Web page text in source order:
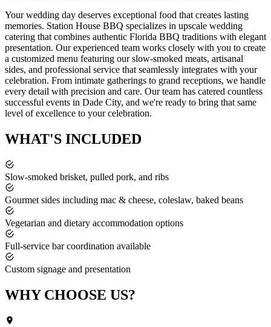
Your wedding day deserves exceptional food that creates lasting
memories. Station House BBQ specializes in upscale wedding
catering that combines authentic Florida BBQ traditions with elegant
presentation. Our experienced team works closely with you to create
a customized menu featuring our slow-smoked meats, artisanal
sides, and professional service that seamlessly integrates with your
celebration. From intimate gatherings to grand receptions, we handle
every detail with precision and care. Our team has catered countless
successful events in Dade City, and we're ready to bring that same
level of excellence to your celebration.
WHAT'S INCLUDED
Slow-smoked brisket, pulled pork, and ribs
Gourmet sides including mac & cheese, coleslaw, baked beans
Vegetarian and dietary accommodation options
Full-service bar coordination available
Custom signage and presentation
WHY CHOOSE US?